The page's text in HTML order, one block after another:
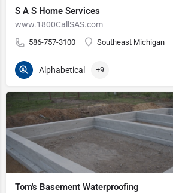
S A S Home Services
www.1800CallSAS.com
586-757-3100 Southeast Michigan
Alphabetical +9
Tom's Basement Waterproofing